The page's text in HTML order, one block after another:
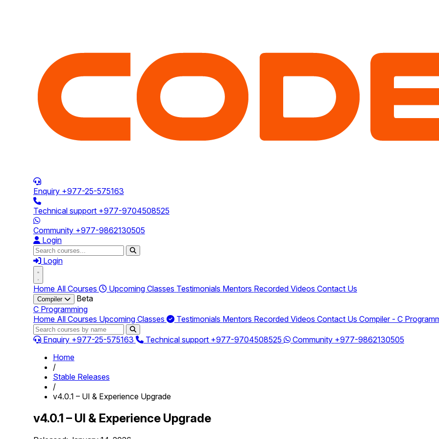
Enquiry +977-25-575163
Technical support +977-9704508525
Community +977-9862130505
Login
Login
Home All Courses Upcoming Classes Testimonials Mentors Recorded Videos Contact Us
Compiler
Beta
C Programming
Home All Courses Upcoming Classes Testimonials Mentors Recorded Videos Contact Us Compiler - C
Enquiry +977-25-575163 Technical support +977-9704508525 Community +977-9862130505
Home
/
Stable Releases
/
v4.0.1 – UI & Experience Upgrade
v4.0.1 – UI & Experience Upgrade